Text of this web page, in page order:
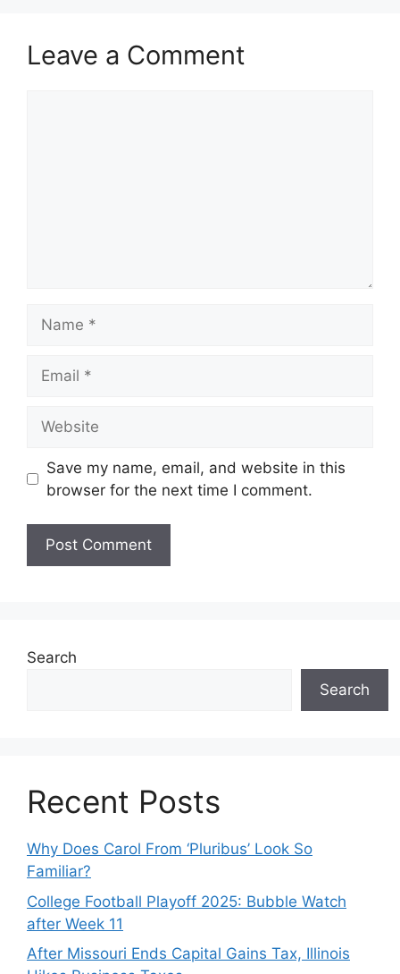
Leave a Comment
Save my name, email, and website in this
browser for the next time I comment.
Search
Search
Recent Posts
Why Does Carol From ‘Pluribus’ Look So
Familiar?
College Football Playoff 2025: Bubble Watch
after Week 11
After Missouri Ends Capital Gains Tax, Illinois